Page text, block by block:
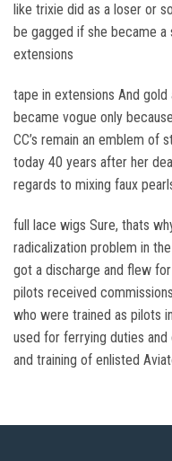
like trixie did as a loser or
be gagged if she became a
extensions
tape in extensions And gold
became vogue only
CC’s remain an emblem of
today 40 years after her
regards to mixing faux
full lace wigs Sure, thats
radicalization problem in
got a discharge and flew
pilots received
who were trained as pilots
used for ferrying duties
and training of enlisted